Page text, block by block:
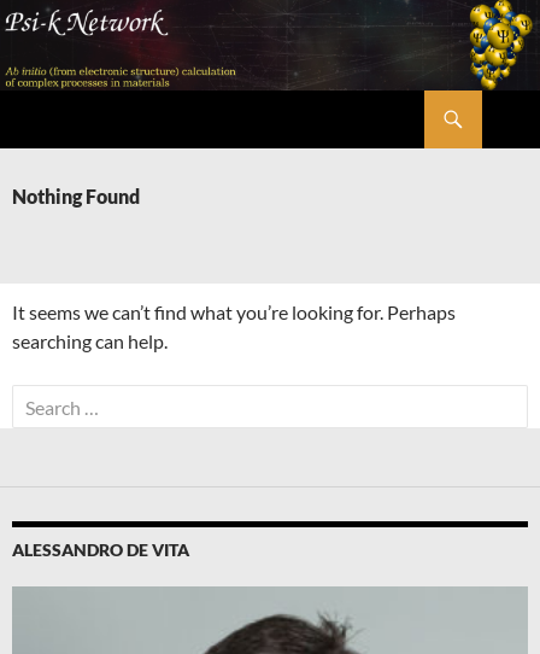
Skip
content
Nothing Found
It seems we can’t find what you’re looking for. Perhaps
searching can help.
Search
for:
ALESSANDRO DE VITA